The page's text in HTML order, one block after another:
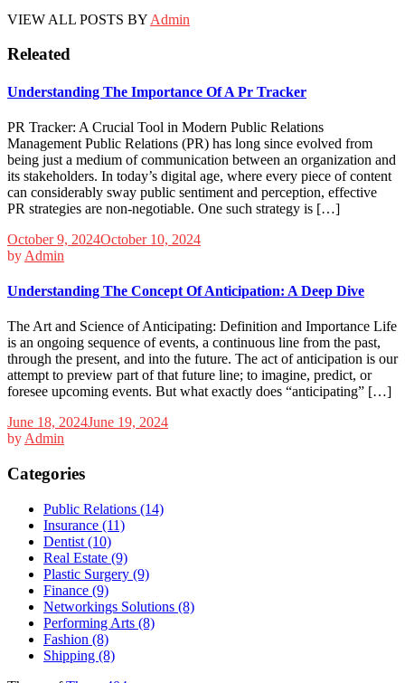
VIEW ALL POSTS BY Admin
Releated
Understanding The Importance Of A Pr Tracker
PR Tracker: A Crucial Tool in Modern Public Relations
Management Public Relations (PR) has long since evolved from
being just a medium of communication between an organization and
its stakeholders. In today’s digital age, where every piece of content
can considerably sway public sentiment and perception, effective
PR strategies are non-negotiable. One such strategy is […]
October 9, 2024October 10, 2024
by Admin
Understanding The Concept Of Anticipation: A Deep Dive
The Art and Science of Anticipating: Definition and Importance Life
is an ongoing sequence of events, a continuous line from the past,
through the present, and into the future. The act of anticipation is our
attempt to preview part of that future line; to imagine, predict, or
foresee upcoming events. But what exactly does “anticipating” […]
June 18, 2024June 19, 2024
by Admin
Categories
Public Relations (14)
Insurance (11)
Dentist (10)
Real Estate (9)
Plastic Surgery (9)
Finance (9)
Networkings Solutions (8)
Performing Arts (8)
Fashion (8)
Shipping (8)